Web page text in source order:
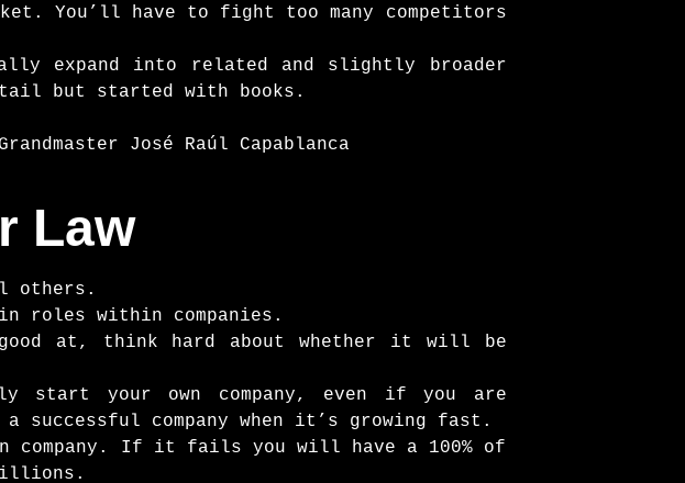
You’ll have to fight too many competitors
expand into related and slightly broader
but started with books.
José Raúl Capablanca
Law
others.
roles within companies.
good at, think hard about whether it will be
start your own company, even if you are
company when it’s growing fast.
company. If it fails you will have a 100% of